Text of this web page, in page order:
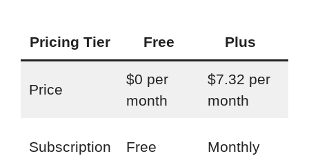
Pricing Tier Free Plus
Price
$0 per
month
$7.32 per
month
Subscription Free Monthly